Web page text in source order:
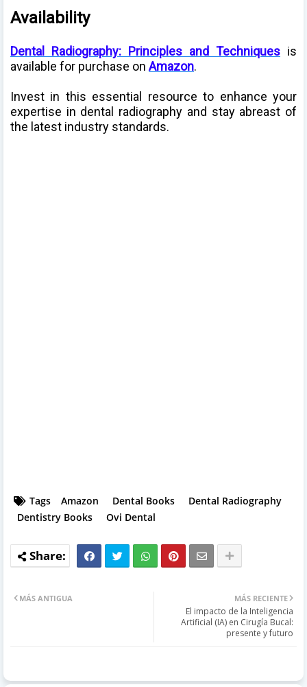
Availability
Dental Radiography: Principles and Techniques is
available for purchase on Amazon.
Invest in this essential resource to enhance your
expertise in dental radiography and stay abreast of
the latest industry standards.
Tags Amazon Dental Books
Dental Radiography
Dentistry Books
Ovi Dental
MÁS RECIENTE
El impacto de la Inteligencia
Artificial (IA) en Cirugía Bucal:
presente y futuro
MÁS ANTIGUA